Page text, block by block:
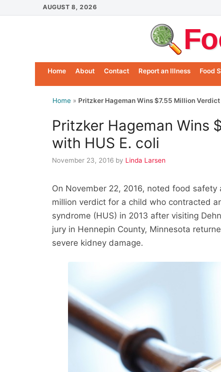
to
AUGUST 8, 2026
Home About Contact Report an Illness Food
Home » Pritzker Hageman Wins $7.55 Million
Pritzker Hageman Wins
with HUS E. coli
November 23, 2016 by Linda Larsen
On November 22, 2016, noted food
million verdict for a child who contracted
syndrome (HUS) in 2013 after visiting
jury in Hennepin County, Minnesota
severe kidney damage.